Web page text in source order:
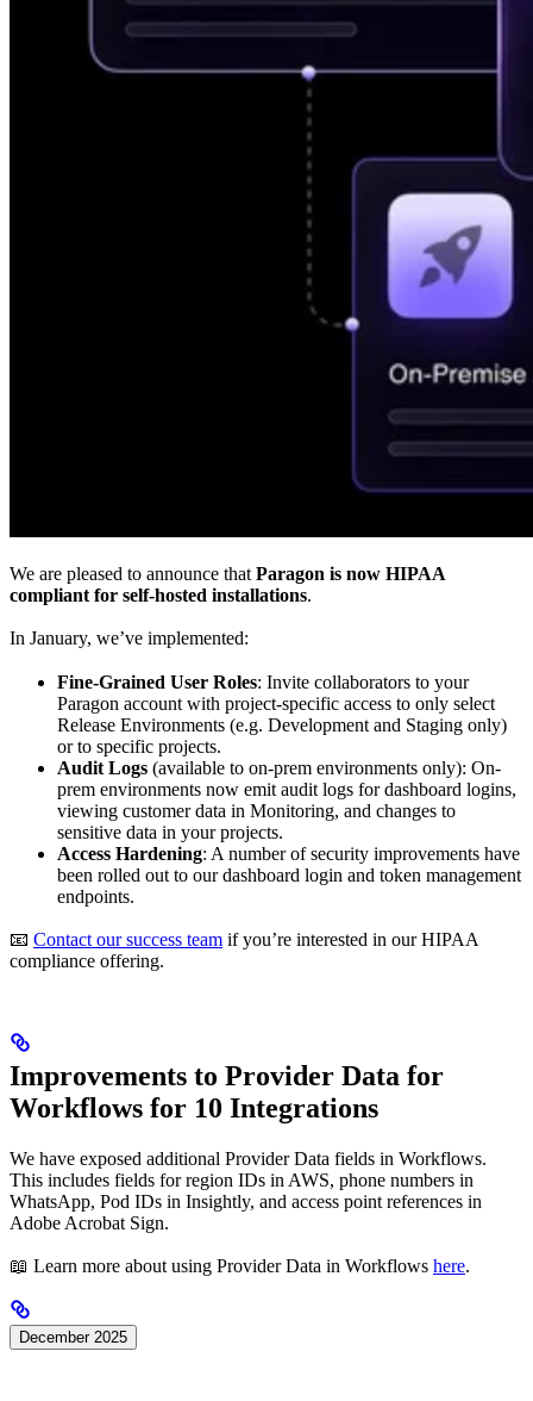
We are pleased to announce that Paragon is now HIPAA
compliant for self-hosted installations.
In January, we’ve implemented:
Fine-Grained User Roles: Invite collaborators to your
Paragon account with project-specific access to only select
Release Environments (e.g. Development and Staging only)
or to specific projects.
Audit Logs (available to on-prem environments only): On-
prem environments now emit audit logs for dashboard logins,
viewing customer data in Monitoring, and changes to
sensitive data in your projects.
Access Hardening: A number of security improvements have
been rolled out to our dashboard login and token management
endpoints.
📧 Contact our success team if you’re interested in our HIPAA
compliance offering.
Improvements to Provider Data for
Workflows for 10 Integrations
We have exposed additional Provider Data fields in Workflows.
This includes fields for region IDs in AWS, phone numbers in
WhatsApp, Pod IDs in Insightly, and access point references in
Adobe Acrobat Sign.
📖 Learn more about using Provider Data in Workflows here.
December 2025